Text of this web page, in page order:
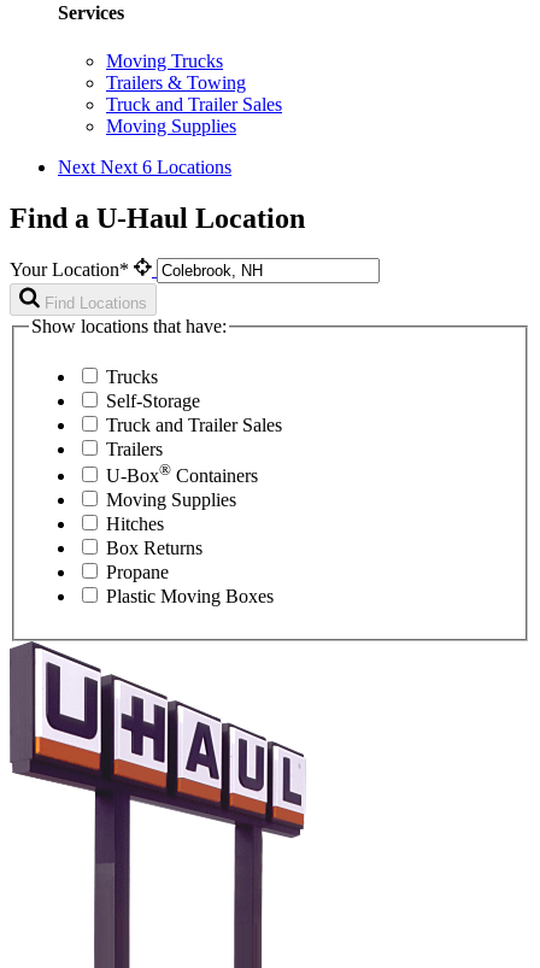
Services
Moving Trucks
Trailers & Towing
Truck and Trailer Sales
Moving Supplies
Next Next 6 Locations
Find a U-Haul Location
Your Location*
Find Locations
Show locations that have:
Trucks
Self-Storage
Truck and Trailer Sales
Trailers
U-Box® Containers
Moving Supplies
Hitches
Box Returns
Propane
Plastic Moving Boxes